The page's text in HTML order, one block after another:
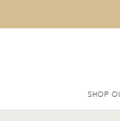
SHOP